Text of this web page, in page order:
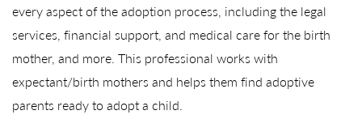
every aspect of the adoption process, including the legal
services, financial support, and medical care for the birth
mother, and more. This professional works with
expectant/birth mothers and helps them find adoptive
parents ready to adopt a child.